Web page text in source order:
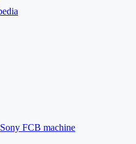
Sony FCB machine